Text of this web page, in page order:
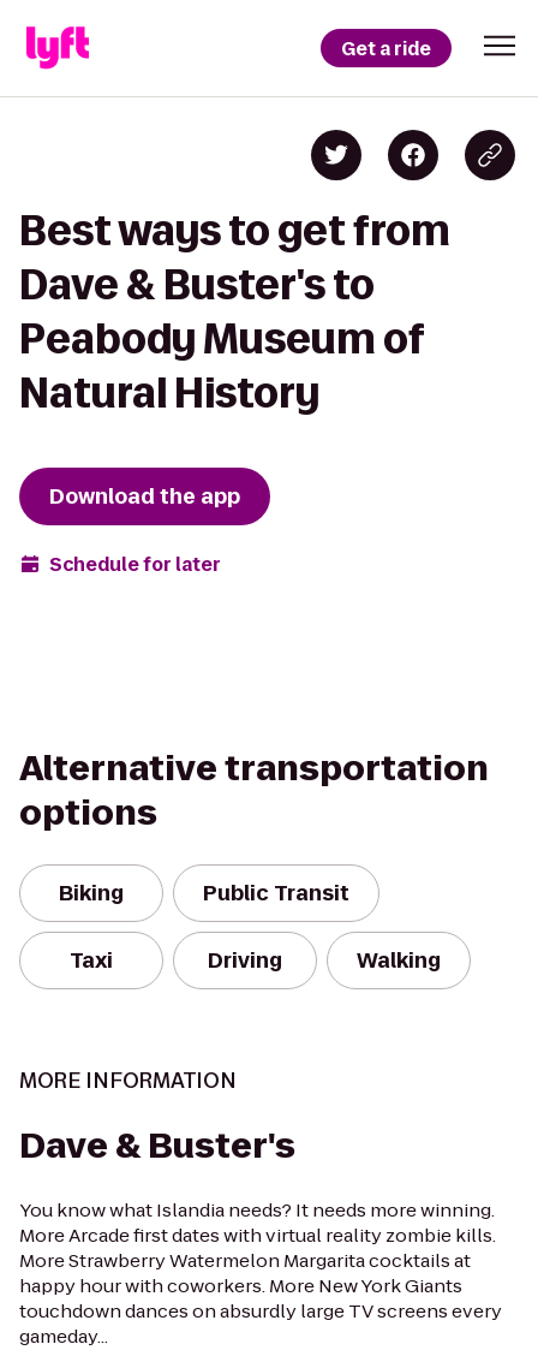
Get a ride
Best ways to get from
Dave & Buster's to
Peabody Museum of
Natural History
Download the app
Schedule for later
Alternative transportation
options
Biking Public Transit
Taxi Driving Walking
MORE INFORMATION
Dave & Buster's
You know what Islandia needs? It needs more winning.
More Arcade first dates with virtual reality zombie kills.
More Strawberry Watermelon Margarita cocktails at
happy hour with coworkers. More New York Giants
touchdown dances on absurdly large TV screens every
gameday...